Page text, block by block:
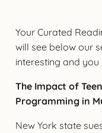
Your Curated
will see below our
interesting and
The Impact of
Programming in
New York state